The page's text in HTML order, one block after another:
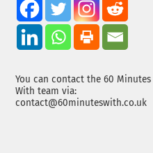
You can contact the 60 Minutes
With team via:
contact@60minuteswith.co.uk